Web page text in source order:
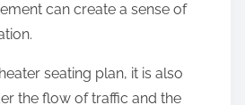
can create a sense of
seating plan, it is also
the flow of traffic and the